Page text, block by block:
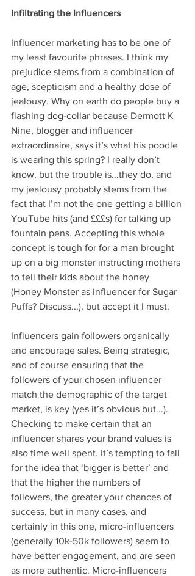
Infiltrating the Influencers
Influencer marketing has to be one of
my least favourite phrases. I think my
prejudice stems from a combination of
age, scepticism and a healthy dose of
jealousy. Why on earth do people buy a
flashing dog-collar because Dermott K
Nine, blogger and influencer
extraordinaire, says it’s what his poodle
is wearing this spring? I really don’t
know, but the trouble is...they do, and
my jealousy probably stems from the
fact that I’m not the one getting a billion
YouTube hits (and £££s) for talking up
fountain pens. Accepting this whole
concept is tough for for a man brought
up on a big monster instructing mothers
to tell their kids about the honey
(Honey Monster as influencer for Sugar
Puffs? Discuss...), but accept it I must.
Influencers gain followers organically
and encourage sales. Being strategic,
and of course ensuring that the
followers of your chosen influencer
match the demographic of the target
market, is key (yes it’s obvious but...).
Checking to make certain that an
influencer shares your brand values is
also time well spent. It’s tempting to fall
for the idea that ‘bigger is better’ and
that the higher the numbers of
followers, the greater your chances of
success, but in many cases, and
certainly in this one, micro-influencers
(generally 10k-50k followers) seem to
have better engagement, and are seen
as more authentic. Micro-influencers